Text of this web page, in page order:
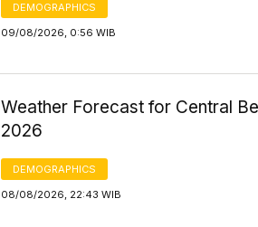
DEMOGRAPHICS
09/08/2026, 0:56 WIB
Weather Forecast for Central
2026
DEMOGRAPHICS
08/08/2026, 22:43 WIB